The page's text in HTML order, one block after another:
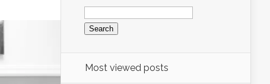
Search
for:
Most viewed posts